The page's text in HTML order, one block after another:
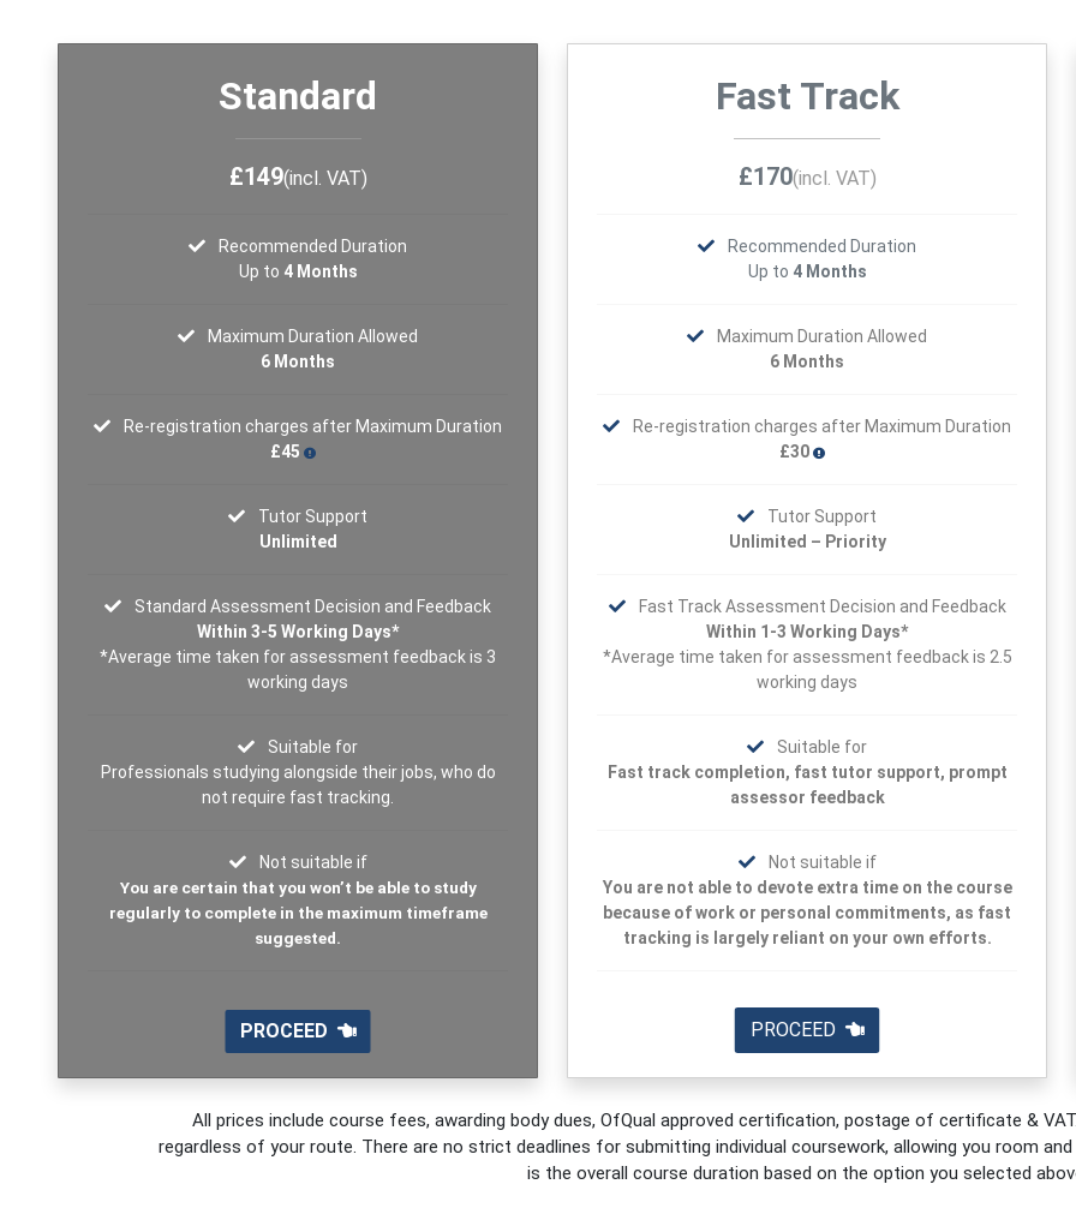
Standard
£149(incl. VAT)
Recommended Duration
Up to 4 Months
Maximum Duration Allowed
6 Months
Re-registration charges after Maximum Duration
£45
Tutor Support
Unlimited
Standard Assessment Decision and Feedback
Within 3-5 Working Days*
*Average time taken for assessment feedback is 3
working days
Suitable for
Professionals studying alongside their jobs, who do
not require fast tracking.
Not suitable if
You are certain that you won’t be able to study
regularly to complete in the maximum timeframe
suggested.
PROCEED
Fast Track
£170(incl. VAT)
Recommended Duration
Up to 4 Months
Maximum Duration Allowed
6 Months
Re-registration charges after Maximum Duration
£30
Tutor Support
Unlimited – Priority
Fast Track Assessment Decision and Feedback
Within 1-3 Working Days*
*Average time taken for assessment feedback is 2.5
working days
Suitable for
Fast track completion, fast tutor support, prompt
assessor feedback
Not suitable if
You are not able to devote extra time on the course
because of work or personal commitments, as fast
tracking is largely reliant on your own efforts.
PROCEED
All prices include course fees, awarding body dues, OfQual approved certification, postage of certificate &
regardless of your route. There are no strict deadlines for submitting individual coursework, allowing you room
is the overall course duration based on the option you selected